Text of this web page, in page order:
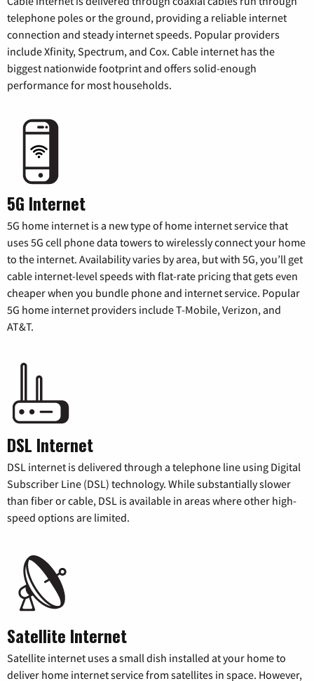
telephone poles or the ground, providing a reliable internet
connection and steady internet speeds. Popular providers
include Xfinity, Spectrum, and Cox. Cable internet has the
biggest nationwide footprint and offers solid-enough
performance for most households.
5G Internet
5G home internet is a new type of home internet service that
uses 5G cell phone data towers to wirelessly connect your home
to the internet. Availability varies by area, but with 5G, you’ll get
cable internet-level speeds with flat-rate pricing that gets even
cheaper when you bundle phone and internet service. Popular
5G home internet providers include T-Mobile, Verizon, and
AT&T.
DSL Internet
DSL internet is delivered through a telephone line using Digital
Subscriber Line (DSL) technology. While substantially slower
than fiber or cable, DSL is available in areas where other high-
speed options are limited.
Satellite Internet
Satellite internet uses a small dish installed at your home to
deliver home internet service from satellites in space. However,